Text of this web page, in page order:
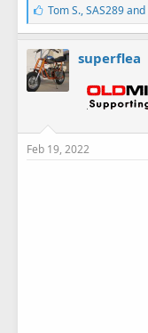
L
i
k
e
s
:
Tom S.,SAS289and
superflea
Feb 19, 2022